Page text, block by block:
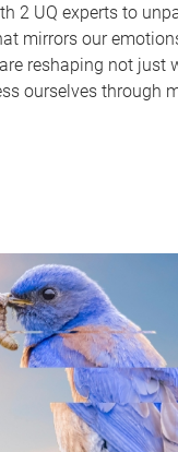
2 UQ experts to
mirrors our
reshaping not just
ourselves through